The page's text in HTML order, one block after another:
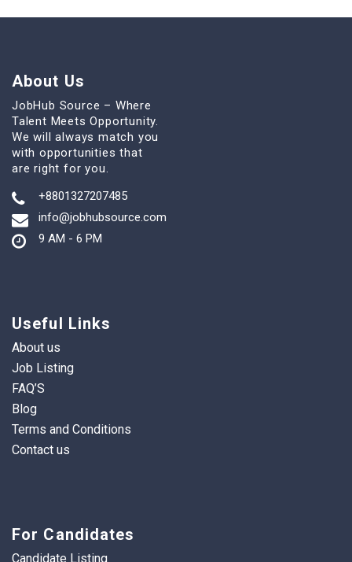
About Us
JobHub Source – Where
Talent Meets Opportunity.
We will always match you
with opportunities that
are right for you.
+8801327207485
info@jobhubsource.com
9 AM - 6 PM
Useful Links
About us
Job Listing
FAQ’S
Blog
Terms and Conditions
Contact us
For Candidates
Candidate Listing